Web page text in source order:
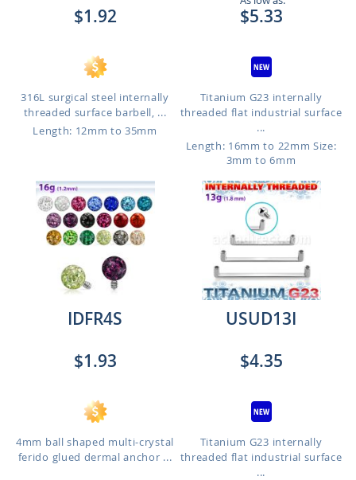
$1.92
316L surgical steel internally
threaded surface barbell, ...
Length: 12mm to 35mm
$5.33
Titanium G23 internally
threaded flat industrial surface
...
Length: 16mm to 22mm Size:
3mm to 6mm
IDFR4S
$1.93
4mm ball shaped multi-crystal
ferido glued dermal anchor ...
USUD13I
$4.35
Titanium G23 internally
threaded flat industrial surface
...